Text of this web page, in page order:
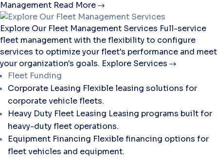
Management Read More
Explore Our Fleet Management Services Full-service
fleet management with the flexibility to configure
services to optimize your fleet's performance and meet
your organization's goals. Explore Services
Fleet Funding
Corporate Leasing Flexible leasing solutions for
corporate vehicle fleets.
Heavy Duty Fleet Leasing Leasing programs built for
heavy-duty fleet operations.
Equipment Financing Flexible financing options for
fleet vehicles and equipment.